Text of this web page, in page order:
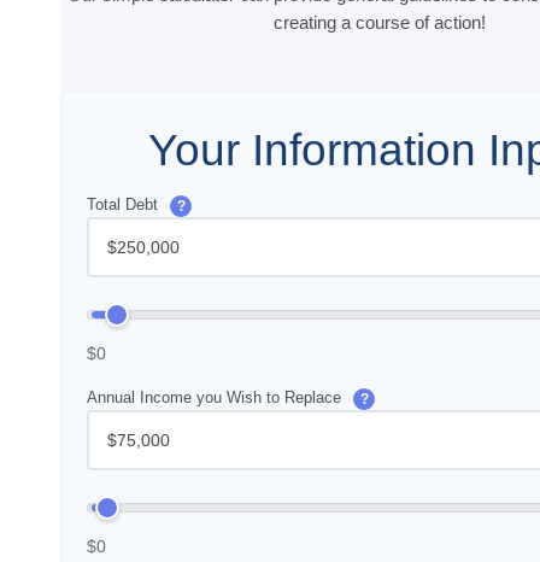
creating a course of action!
Your Information
Total Debt ?
$0
Annual Income you Wish to Replace ?
$0